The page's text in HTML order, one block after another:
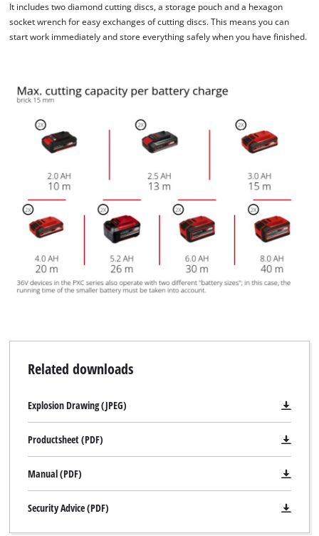
It includes two diamond cutting discs, a storage pouch and a hexagon
socket wrench for easy exchanges of cutting discs. This means you can
start work immediately and store everything safely when you have finished.
Related downloads
Explosion Drawing (JPEG)
Productsheet (PDF)
Manual (PDF)
Security Advice (PDF)